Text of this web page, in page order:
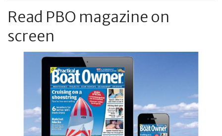
Read PBO magazine on
screen